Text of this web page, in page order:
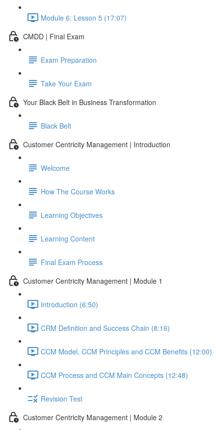
Module 6: Lesson 5 (17:07)
CMDD | Final Exam
Exam Preparation
Take Your Exam
Your Black Belt in Business Transformation
Black Belt
Customer Centricity Management | Introduction
Welcome
How The Course Works
Learning Objectives
Learning Content
Final Exam Process
Customer Centricity Management | Module 1
Introduction (6:50)
CRM Definition and Success Chain (8:16)
CCM Model, CCM Principles and CCM Benefits (12:00)
CCM Process and CCM Main Concepts (12:48)
Revision Test
Customer Centricity Management | Module 2